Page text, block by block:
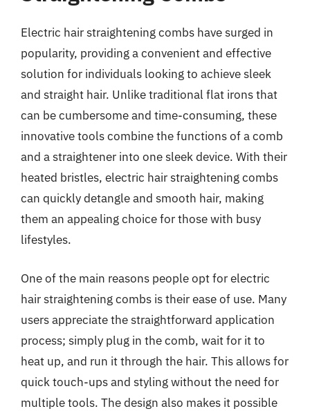
Electric hair straightening combs have surged in
popularity, providing a convenient and effective
solution for individuals looking to achieve sleek
and straight hair. Unlike traditional flat irons that
can be cumbersome and time-consuming, these
innovative tools combine the functions of a comb
and a straightener into one sleek device. With their
heated bristles, electric hair straightening combs
can quickly detangle and smooth hair, making
them an appealing choice for those with busy
lifestyles.
One of the main reasons people opt for electric
hair straightening combs is their ease of use. Many
users appreciate the straightforward application
process; simply plug in the comb, wait for it to
heat up, and run it through the hair. This allows for
quick touch-ups and styling without the need for
multiple tools. The design also makes it possible